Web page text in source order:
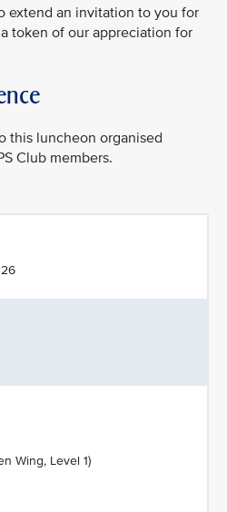
extend an invitation to you for
token of our appreciation for
this luncheon organised
Club members.
Wing, Level 1)